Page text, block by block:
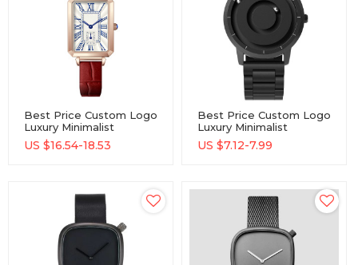
Best Price Custom Logo
Luxury Minimalist
Wholesale Watch
US $16.54-18.53
Best Price Custom Logo
Luxury Minimalist
Wholesale Watch
US $7.12-7.99